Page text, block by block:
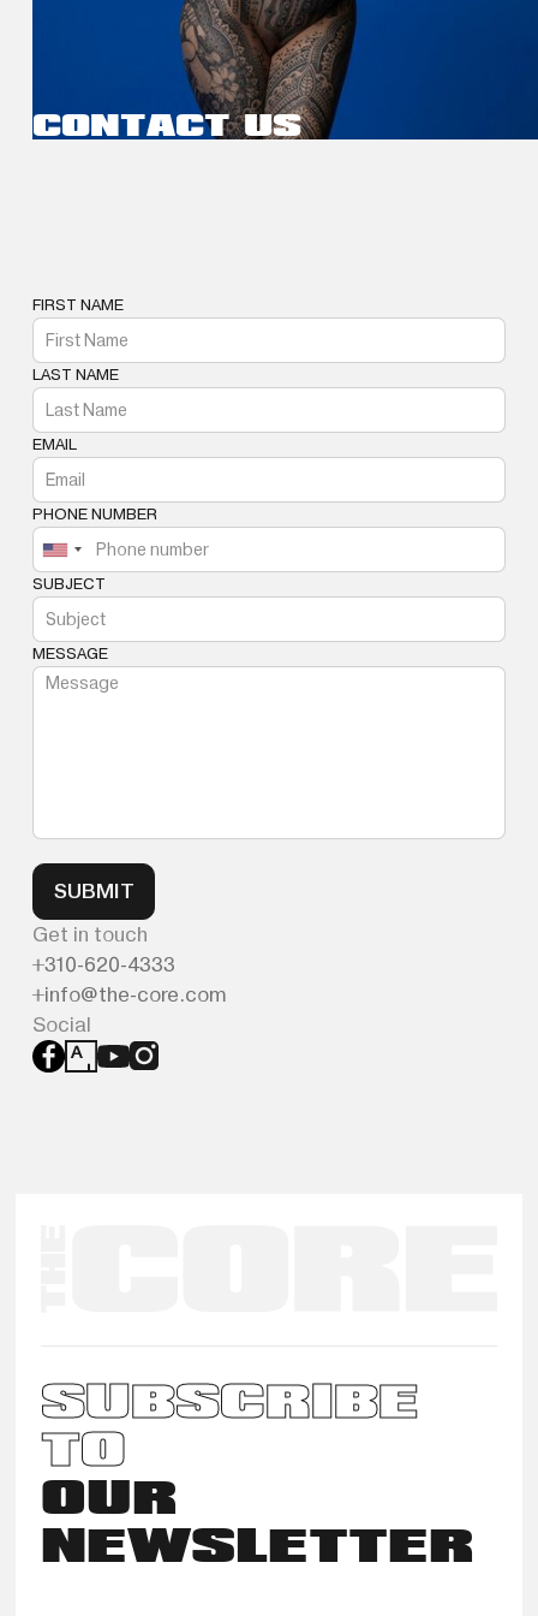
CONTACT US
FIRST NAME
LAST NAME
EMAIL
PHONE NUMBER
SUBJECT
MESSAGE
SUBMIT
Get in touch
310-620-4333
info@the-core.com
Social
SUBSCRIBE
TO
OUR
NEWSLETTER